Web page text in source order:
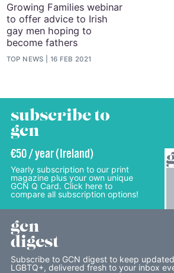
Growing Families webinar
to offer advice to Irish
gay men hoping to
become fathers
TOP NEWS 16 FEB 2021
subscribe to
gcn
€50 / year (Ireland)
Yearly subscription to our print
magazine plus your own unique
GCN Q Card. Click here to
compare all subscription options!
gcn
digest
Subscribe to GCN digest to keep
LGBTQ+, delivered fresh to your inbox